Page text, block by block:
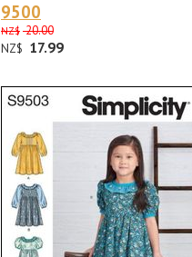
9500
NZ$ 20.00
NZ$ 17.99